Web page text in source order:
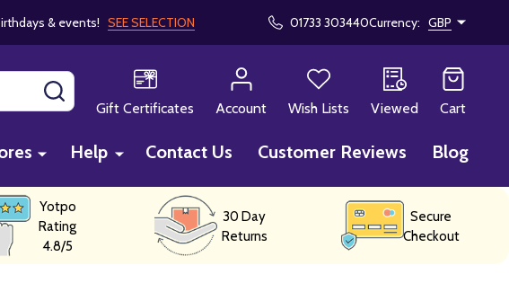
& events! SEE SELECTION 01733 303440Currency: GBP
Gift Certificates
Account Wish Lists Viewed Cart
Help Contact Us Customer Reviews Blog
Yotpo
Rating
4.8/5
30 Day
Returns
Secure
Checkout